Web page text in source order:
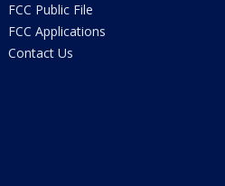
FCC Public File
FCC Applications
Contact Us